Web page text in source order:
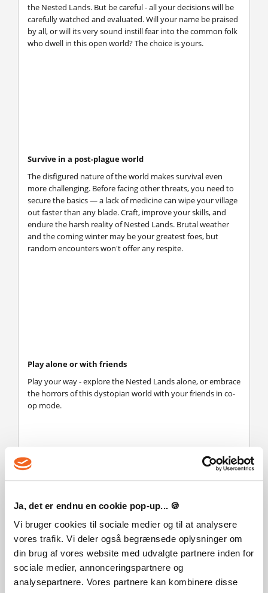
Ja, det er endnu en cookie pop-up... 🍪
Vi bruger cookies til sociale medier og til at analysere
vores trafik. Vi deler også begrænsede oplysninger om
din brug af vores website med udvalgte partnere inden for
sociale medier, annonceringspartnere og
analysepartnere. Vores partnere kan kombinere disse
the Nested Lands. But be careful - all your decisions will be
carefully watched and evaluated. Will your name be praised
by all, or will its very sound instill fear into the common folk
who dwell in this open world? The choice is yours.
Survive in a post-plague world
The disfigured nature of the world makes survival even
more challenging. Before facing other threats, you need to
secure the basics — a lack of medicine can wipe your village
out faster than any blade. Craft, improve your skills, and
endure the harsh reality of Nested Lands. Brutal weather
and the coming winter may be your greatest foes, but
random encounters won't offer any respite.
Play alone or with friends
Play your way - explore the Nested Lands alone, or embrace
the horrors of this dystopian world with your friends in co-
op mode.